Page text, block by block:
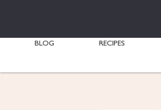
BLOG RECIPES